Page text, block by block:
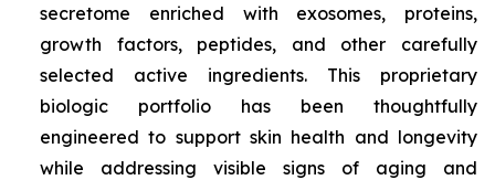
secretome enriched with exosomes, proteins,
growth factors, peptides, and other carefully
selected active ingredients. This proprietary
biologic portfolio has been thoughtfully
engineered to support skin health and longevity
while addressing visible signs of aging and